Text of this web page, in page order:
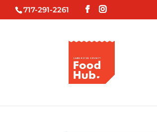
717-291-2261